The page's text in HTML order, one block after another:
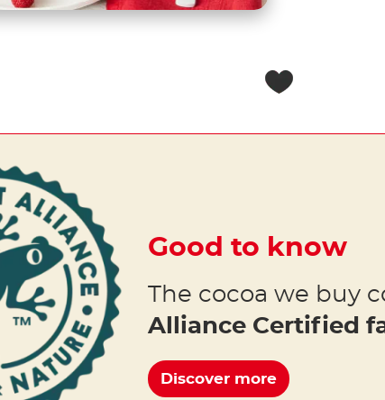
Good to know
The cocoa we buy
Alliance Certified
Discover more